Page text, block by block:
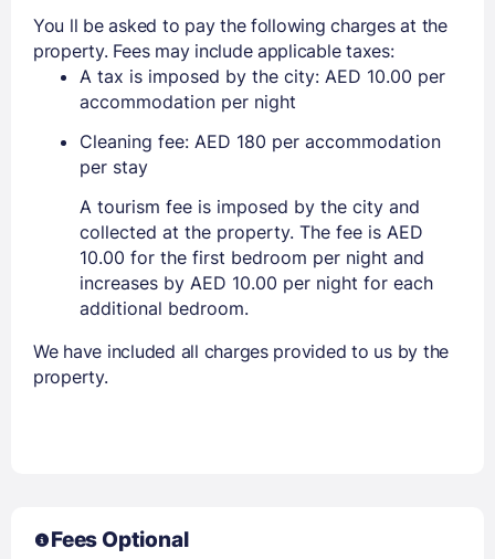
You ll be asked to pay the following charges at the
property. Fees may include applicable taxes:
A tax is imposed by the city: AED 10.00 per
accommodation per night
Cleaning fee: AED 180 per accommodation
per stay
A tourism fee is imposed by the city and
collected at the property. The fee is AED
10.00 for the first bedroom per night and
increases by AED 10.00 per night for each
additional bedroom.
We have included all charges provided to us by the
property.
Fees Optional